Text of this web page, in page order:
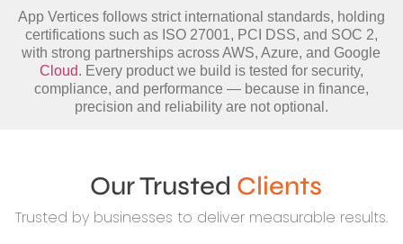
App Vertices follows strict international standards, holding
certifications such as ISO 27001, PCI DSS, and SOC 2,
with strong partnerships across AWS, Azure, and Google
Cloud. Every product we build is tested for security,
compliance, and performance — because in finance,
precision and reliability are not optional.
Our Trusted Clients
Trusted by businesses to deliver measurable results.